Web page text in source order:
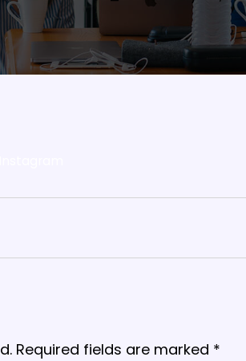
Required fields are marked *